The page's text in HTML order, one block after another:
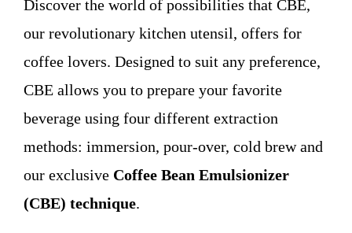
Contact
Discover the world of possibilities that CBE,
our revolutionary kitchen utensil, offers for
coffee lovers. Designed to suit any preference,
CBE allows you to prepare your favorite
beverage using four different extraction
methods: immersion, pour-over, cold brew and
our exclusive Coffee Bean Emulsionizer
(CBE) technique.